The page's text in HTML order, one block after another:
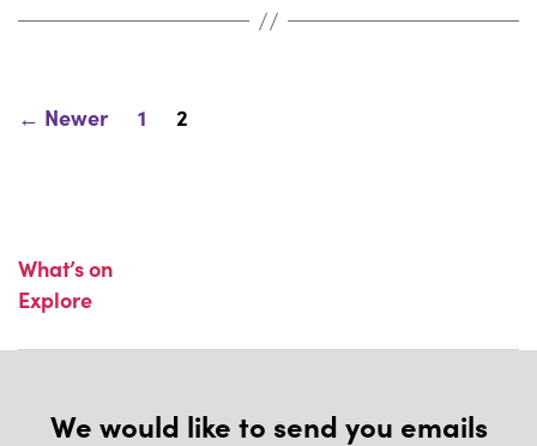
Posts
pagination
← Newer 1 2
What’s on
Explore
We would like to send you emails